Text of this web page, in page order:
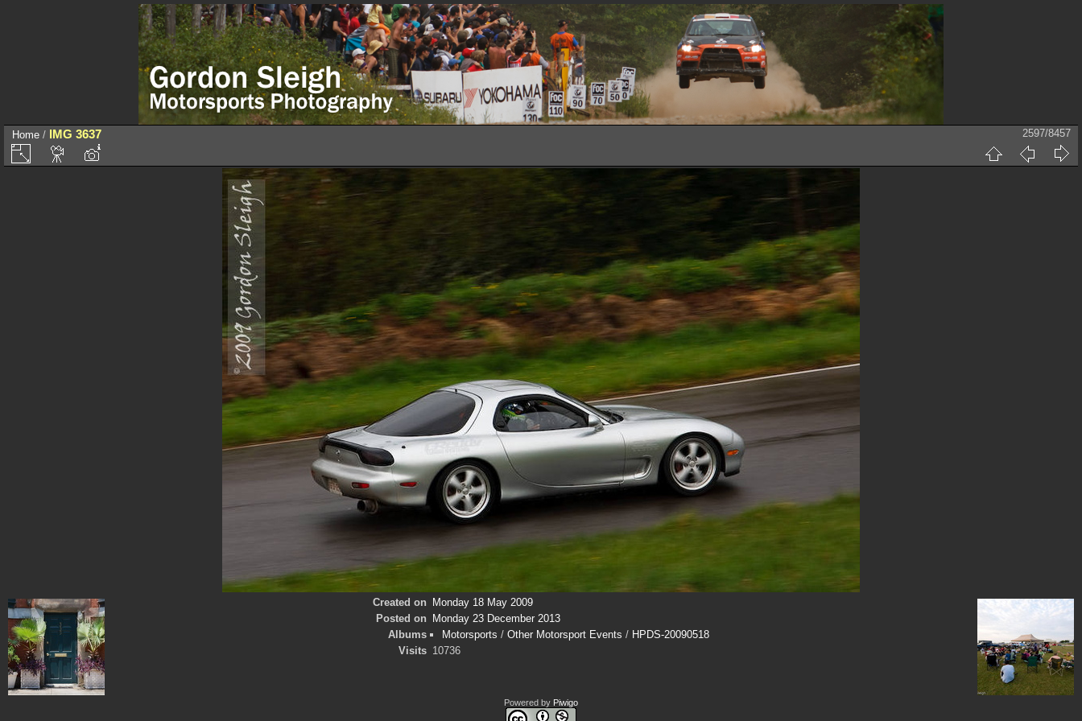
Home / IMG 3637 2597/8457
Created on
Monday 18 May 2009
Posted on
Monday 23 December 2013
Albums
Motorsports /Other Motorsport Events / HPDS-20090518
Visits 10736
Powered by Piwigo